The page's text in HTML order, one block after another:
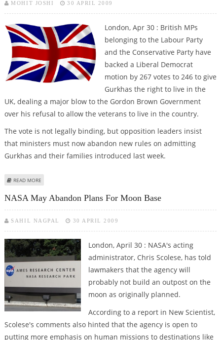
MOHIT JOSHI 30 APRIL 2009
London, Apr 30 : British MPs
belonging to the Labour Party
and the Conservative Party have
backed a Liberal Democrat
motion by 267 votes to 246 to give
Gurkhas the right to live in the
UK, dealing a major blow to the Gordon Brown Government
over his refusal to allow the veterans to live in the country.
The vote is not legally binding, but opposition leaders insist
that ministers must now abandon new rules on admitting
Gurkhas and their families introduced last week.
READ MORE
NASA May Abandon Plans For Moon Base
SAHIL NAGPAL 30 APRIL 2009
London, April 30 : NASA's acting
administrator, Chris Scolese, has told
lawmakers that the agency will
probably not build an outpost on the
moon as originally planned.
According to a report in New Scientist,
Scolese's comments also hinted that the agency is open to
putting more emphasis on human missions to destinations like